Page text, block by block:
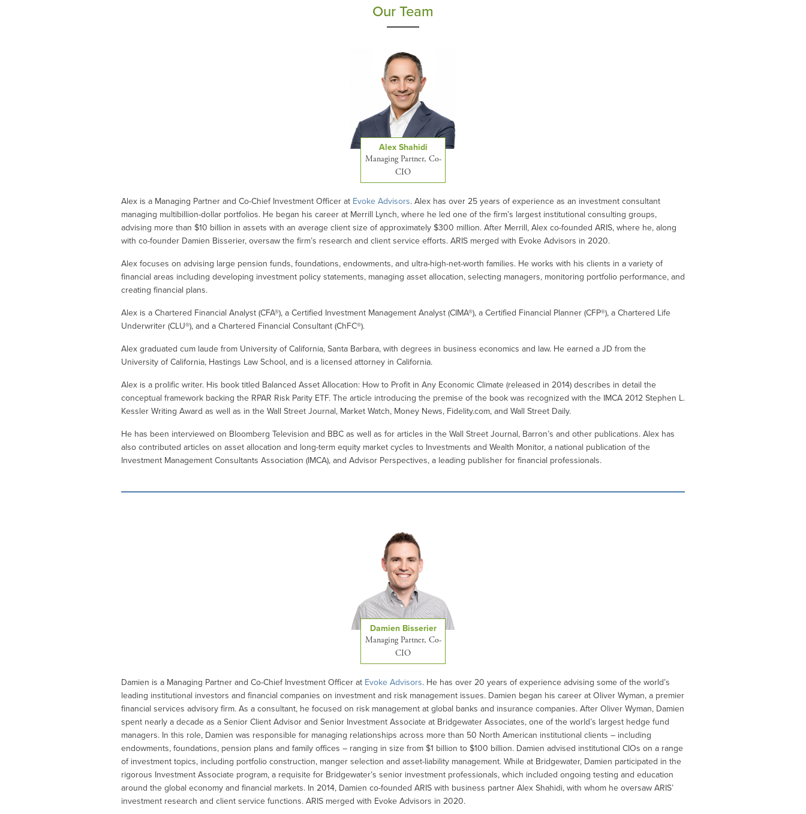
Our Team
Alex Shahidi
Managing Partner, Co-
CIO
Alex is a Managing Partner and Co-Chief Investment Officer at Evoke Advisors. Alex has over 25 years of experience as an investment consultant
managing multibillion-dollar portfolios. He began his career at Merrill Lynch, where he led one of the firm’s largest institutional consulting groups,
advising more than $10 billion in assets with an average client size of approximately $300 million. After Merrill, Alex co-founded ARIS, where he, along
with co-founder Damien Bisserier, oversaw the firm’s research and client service efforts. ARIS merged with Evoke Advisors in 2020.
Alex focuses on advising large pension funds, foundations, endowments, and ultra-high-net-worth families. He works with his clients in a variety of
financial areas including developing investment policy statements, managing asset allocation, selecting managers, monitoring portfolio performance, and
creating financial plans.
Alex is a Chartered Financial Analyst (CFA®), a Certified Investment Management Analyst (CIMA®), a Certified Financial Planner (CFP®), a Chartered Life
Underwriter (CLU®), and a Chartered Financial Consultant (ChFC®).
Alex graduated cum laude from University of California, Santa Barbara, with degrees in business economics and law. He earned a JD from the
University of California, Hastings Law School, and is a licensed attorney in California.
Alex is a prolific writer. His book titled Balanced Asset Allocation: How to Profit in Any Economic Climate (released in 2014) describes in detail the
conceptual framework backing the RPAR Risk Parity ETF. The article introducing the premise of the book was recognized with the IMCA 2012 Stephen L.
Kessler Writing Award as well as in the Wall Street Journal, Market Watch, Money News, Fidelity.com, and Wall Street Daily.
He has been interviewed on Bloomberg Television and BBC as well as for articles in the Wall Street Journal, Barron’s and other publications. Alex has
also contributed articles on asset allocation and long-term equity market cycles to Investments and Wealth Monitor, a national publication of the
Investment Management Consultants Association (IMCA), and Advisor Perspectives, a leading publisher for financial professionals.
Damien Bisserier
Managing Partner, Co-
CIO
Damien is a Managing Partner and Co-Chief Investment Officer at Evoke Advisors. He has over 20 years of experience advising some of the world’s
leading institutional investors and financial companies on investment and risk management issues. Damien began his career at Oliver Wyman, a premier
financial services advisory firm. As a consultant, he focused on risk management at global banks and insurance companies. After Oliver Wyman, Damien
spent nearly a decade as a Senior Client Advisor and Senior Investment Associate at Bridgewater Associates, one of the world’s largest hedge fund
managers. In this role, Damien was responsible for managing relationships across more than 50 North American institutional clients – including
endowments, foundations, pension plans and family offices – ranging in size from $1 billion to $100 billion. Damien advised institutional CIOs on a range
of investment topics, including portfolio construction, manger selection and asset-liability management. While at Bridgewater, Damien participated in the
rigorous Investment Associate program, a requisite for Bridgewater’s senior investment professionals, which included ongoing testing and education
around the global economy and financial markets. In 2014, Damien co-founded ARIS with business partner Alex Shahidi, with whom he oversaw ARIS’
investment research and client service functions. ARIS merged with Evoke Advisors in 2020.